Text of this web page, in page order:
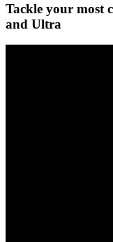
Tackle your most
and Ultra